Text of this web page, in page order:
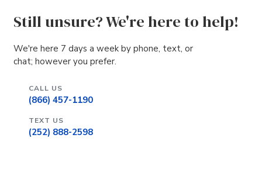
Still unsure? We're here to help!
We're here 7 days a week by phone, text, or
chat; however you prefer.
CALL US
(866) 457-1190
TEXT US
(252) 888-2598